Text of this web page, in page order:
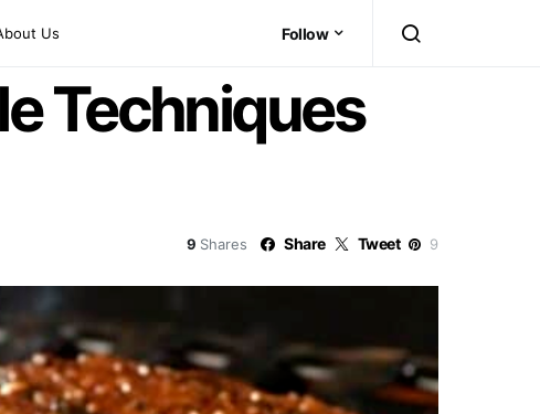
Us Follow
Techniques
9 Shares Share Tweet 9